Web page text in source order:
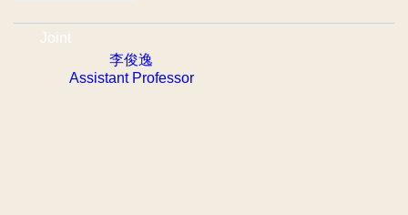
Joint
李俊逸
Assistant Professor